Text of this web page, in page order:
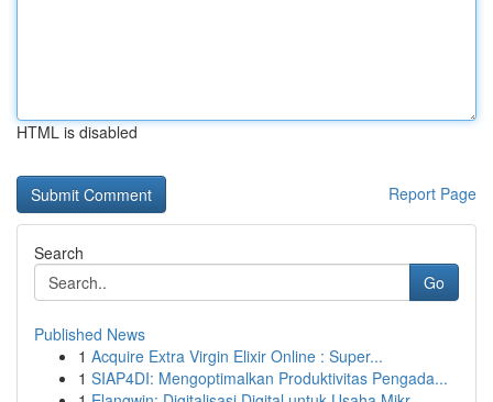
HTML is disabled
Report Page
Search
Go
Published News
1 Acquire Extra Virgin Elixir Online : Super...
1 SIAP4DI: Mengoptimalkan Produktivitas Pengada...